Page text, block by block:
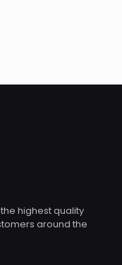
highest quality
around the